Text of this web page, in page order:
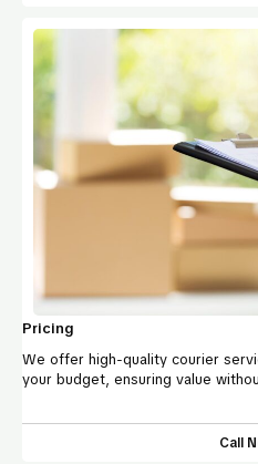
Pricing
We offer high-quality courier
your budget, ensuring value
Call